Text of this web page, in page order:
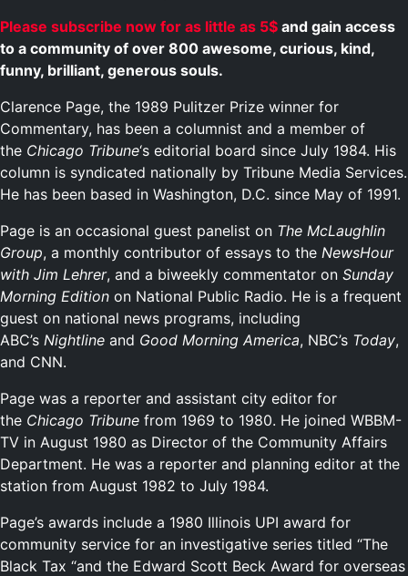
Please subscribe now for as little as 5$ and gain access
to a community of over 800 awesome, curious, kind,
funny, brilliant, generous souls.
Clarence Page, the 1989 Pulitzer Prize winner for
Commentary, has been a columnist and a member of
the Chicago Tribune‘s editorial board since July 1984. His
column is syndicated nationally by Tribune Media Services.
He has been based in Washington, D.C. since May of 1991.
Page is an occasional guest panelist on The McLaughlin
Group, a monthly contributor of essays to the NewsHour
with Jim Lehrer, and a biweekly commentator on Sunday
Morning Edition on National Public Radio. He is a frequent
guest on national news programs, including
ABC’s Nightline and Good Morning America, NBC’s Today,
and CNN.
Page was a reporter and assistant city editor for
the Chicago Tribune from 1969 to 1980. He joined WBBM-
TV in August 1980 as Director of the Community Affairs
Department. He was a reporter and planning editor at the
station from August 1982 to July 1984.
Page’s awards include a 1980 Illinois UPI award for
community service for an investigative series titled “The
Black Tax “and the Edward Scott Beck Award for overseas